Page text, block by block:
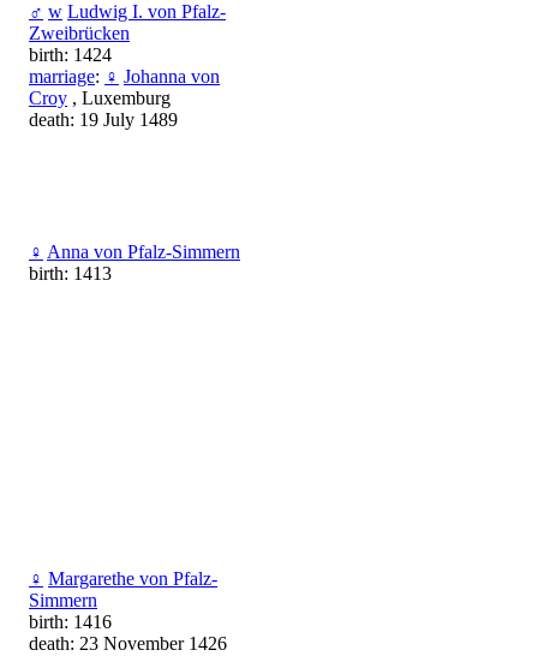
♂ w Ludwig I. von Pfalz-
Zweibrücken
birth: 1424
marriage: ♀ Johanna von
Croy , Luxemburg
death: 19 July 1489
♀ Anna von Pfalz-Simmern
birth: 1413
♀ Margarethe von Pfalz-
Simmern
birth: 1416
death: 23 November 1426